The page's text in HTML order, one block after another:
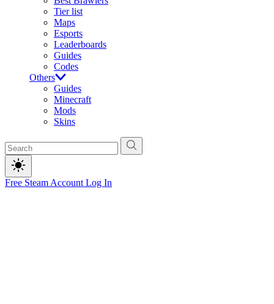
Tier list
Maps
Esports
Leaderboards
Guides
Codes
Others
Guides
Minecraft
Mods
Skins
Free Steam Account Log In